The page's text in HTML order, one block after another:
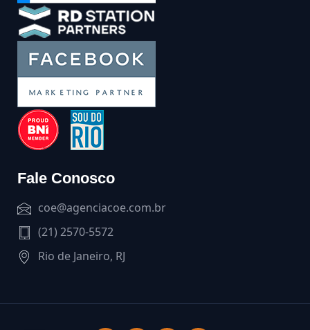
Fale Conosco
coe@agenciacoe.com.br
(21) 2570-5572
Rio de Janeiro, RJ